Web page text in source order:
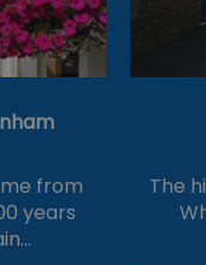
from
years
The